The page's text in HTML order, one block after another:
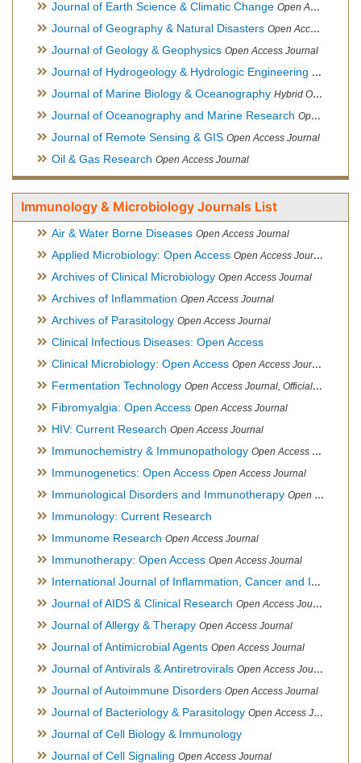
Journal of Earth Science & Climatic Change Open Access Journal
Journal of Geography & Natural Disasters Open Access Journal
Journal of Geology & Geophysics Open Access Journal
Journal of Hydrogeology & Hydrologic Engineering Hybrid
Journal of Marine Biology & Oceanography Hybrid Open Access
Journal of Oceanography and Marine Research Open Access Journal
Journal of Remote Sensing & GIS Open Access Journal
Oil & Gas Research Open Access Journal
Immunology & Microbiology Journals List
Air & Water Borne Diseases Open Access Journal
Applied Microbiology: Open Access Open Access Journal
Archives of Clinical Microbiology Open Access Journal
Archives of Inflammation Open Access Journal
Archives of Parasitology Open Access Journal
Clinical Infectious Diseases: Open Access
Clinical Microbiology: Open Access Open Access Journal
Fermentation Technology Open Access Journal, Official Journal of Italo-Latin American Society of Ethnomedicine
Fibromyalgia: Open Access Open Access Journal
HIV: Current Research Open Access Journal
Immunochemistry & Immunopathology Open Access Journal
Immunogenetics: Open Access Open Access Journal
Immunological Disorders and Immunotherapy Open Access Journal
Immunology: Current Research
Immunome Research Open Access Journal
Immunotherapy: Open Access Open Access Journal
International Journal of Inflammation, Cancer and Integrative Therapy
Journal of AIDS & Clinical Research Open Access Journal
Journal of Allergy & Therapy Open Access Journal
Journal of Antimicrobial Agents Open Access Journal
Journal of Antivirals & Antiretrovirals Open Access Journal
Journal of Autoimmune Disorders Open Access Journal
Journal of Bacteriology & Parasitology Open Access Journal
Journal of Cell Biology & Immunology
Journal of Cell Signaling Open Access Journal